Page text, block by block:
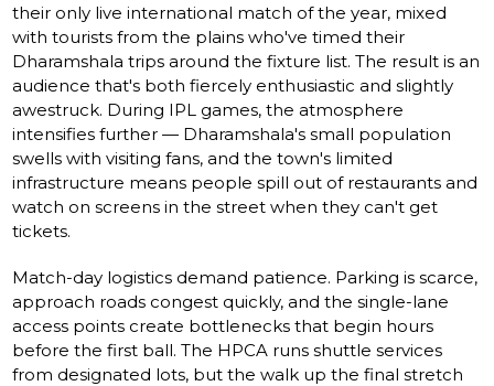
their only live international match of the year, mixed
with tourists from the plains who've timed their
Dharamshala trips around the fixture list. The result is an
audience that's both fiercely enthusiastic and slightly
awestruck. During IPL games, the atmosphere
intensifies further — Dharamshala's small population
swells with visiting fans, and the town's limited
infrastructure means people spill out of restaurants and
watch on screens in the street when they can't get
tickets.
Match-day logistics demand patience. Parking is scarce,
approach roads congest quickly, and the single-lane
access points create bottlenecks that begin hours
before the first ball. The HPCA runs shuttle services
from designated lots, but the walk up the final stretch